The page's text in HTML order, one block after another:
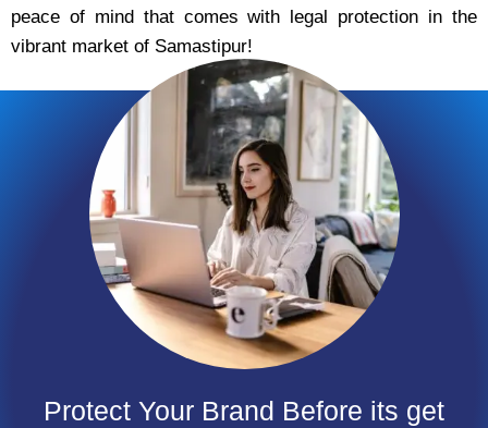
peace of mind that comes with legal protection in the
vibrant market of Samastipur!
Protect Your Brand Before its get